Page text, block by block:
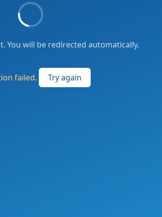
You will be redirected automatically.
failed. Try again